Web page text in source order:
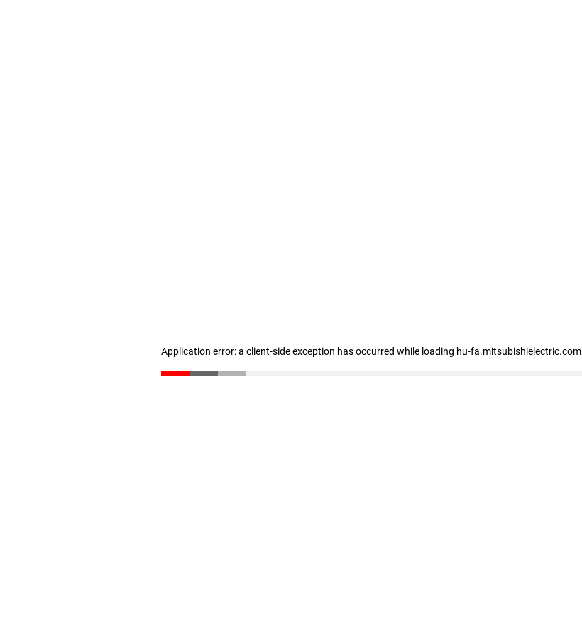
Application error: a client-side exception has occurred while loading hu-fa.mitsubishielectric.com